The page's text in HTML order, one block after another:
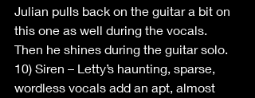
Julian pulls back on the guitar a bit on
this one as well during the vocals.
Then he shines during the guitar solo.
10) Siren – Letty’s haunting, sparse,
wordless vocals add an apt, almost